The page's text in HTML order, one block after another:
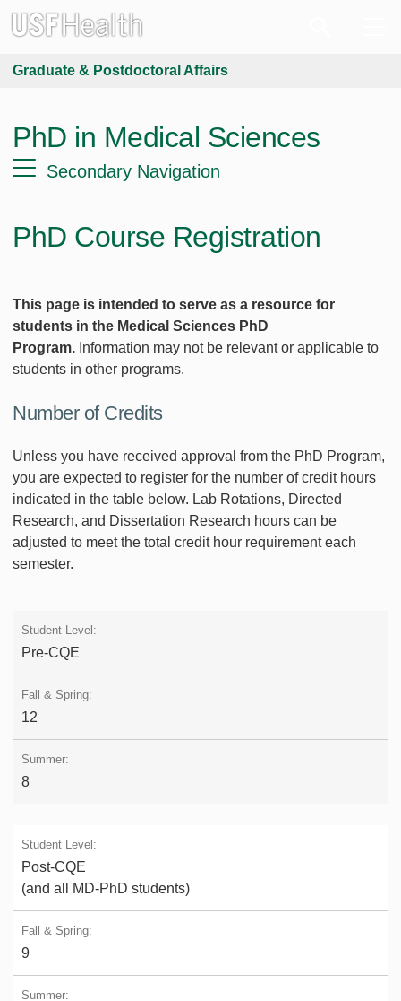
Graduate & Postdoctoral Affairs
PhD in Medical Sciences
Secondary Navigation
PhD Course Registration
This page is intended to serve as a resource for
students in the Medical Sciences PhD
Program. Information may not be relevant or applicable to
students in other programs.
Number of Credits
Unless you have received approval from the PhD Program,
you are expected to register for the number of credit hours
indicated in the table below. Lab Rotations, Directed
Research, and Dissertation Research hours can be
adjusted to meet the total credit hour requirement each
semester.
Pre-CQE
12
8
Post-CQE
(and all MD-PhD students)
9